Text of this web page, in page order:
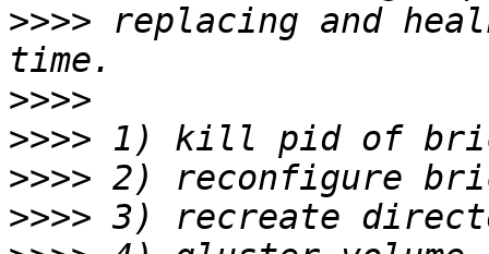
>>>> replacing and
>>>>
>>>>
>>>>
>>>>